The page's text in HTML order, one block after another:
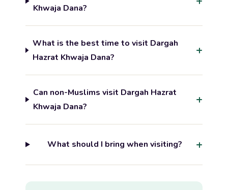
Khwaja Dana?
What is the best time to visit Dargah
Hazrat Khwaja Dana?
Can non-Muslims visit Dargah Hazrat
Khwaja Dana?
What should I bring when visiting?